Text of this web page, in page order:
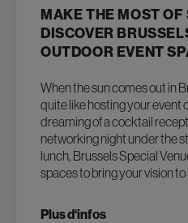
MAKE THE MOST
DISCOVER
OUTDOOR EVENT
When the sun comes out in
quite like hosting your event
dreaming of a cocktail
networking night under the
lunch, Brussels Special
spaces to bring your vision
Plus d‘infos